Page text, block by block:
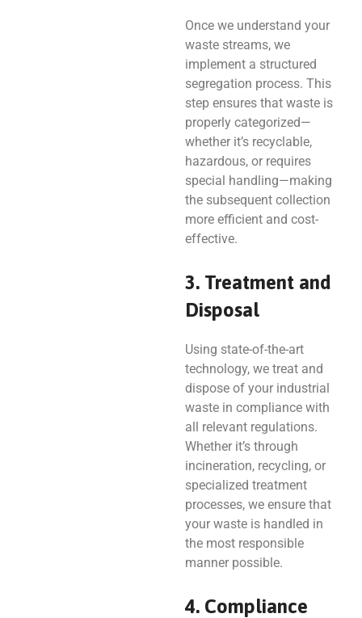
Once we understand your
waste streams, we
implement a structured
segregation process. This
step ensures that waste is
properly categorized—
whether it’s recyclable,
hazardous, or requires
special handling—making
the subsequent collection
more efficient and cost-
effective.
3. Treatment and
Disposal
Using state-of-the-art
technology, we treat and
dispose of your industrial
waste in compliance with
all relevant regulations.
Whether it’s through
incineration, recycling, or
specialized treatment
processes, we ensure that
your waste is handled in
the most responsible
manner possible.
4. Compliance